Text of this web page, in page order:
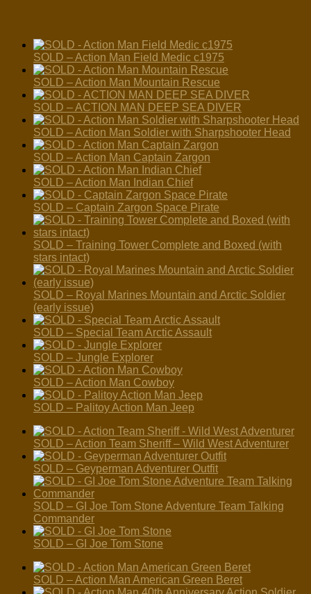
SOLD – Action Man Field Medic c1975
SOLD – Action Man Mountain Rescue
SOLD – ACTION MAN DEEP SEA DIVER
SOLD – Action Man Soldier with Sharpshooter Head
SOLD – Action Man Captain Zargon
SOLD – Action Man Indian Chief
SOLD – Captain Zargon Space Pirate
SOLD – Training Tower Complete and Boxed (with
stars intact)
SOLD – Royal Marines Mountain and Arctic Soldier
(early issue)
SOLD – Special Team Arctic Assault
SOLD – Jungle Explorer
SOLD – Action Man Cowboy
SOLD – Palitoy Action Man Jeep
SOLD – Action Team Sheriff – Wild West Adventurer
SOLD – Geyperman Adventurer Outfit
SOLD – GI Joe Tom Stone Adventure Team Talking
Commander
SOLD – GI Joe Tom Stone
SOLD – Action Man American Green Beret